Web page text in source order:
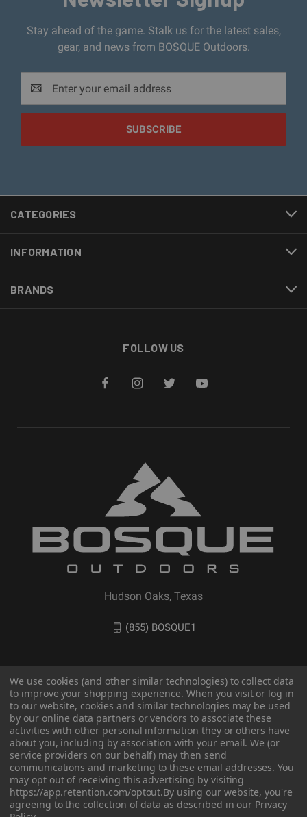
Stay ahead of the game. Stalk us for the latest sales,
gear, and news from BOSQUE Outdoors.
Address
CATEGORIES
INFORMATION
BRANDS
FOLLOW US
Hudson Oaks, Texas
(855) BOSQUE1
© 2026 BOSQUE Outdoors
We use cookies (and other similar technologies) to collect data
to improve your shopping experience. When you visit or log in
to our website, cookies and similar technologies may be used
by our online data partners or vendors to associate these
activities with other personal information they or others have
about you, including by association with your email. We (or
service providers on our behalf) may then send
communications and marketing to these email addresses. You
may opt out of receiving this advertising by visiting
https://app.retention.com/optout.By using our website, you're
agreeing to the collection of data as described in our Privacy